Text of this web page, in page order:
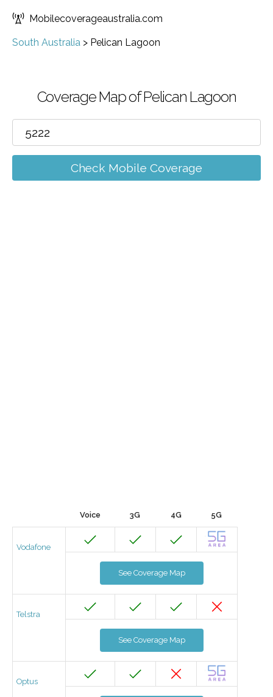
Mobilecoverageaustralia.com
South Australia > Pelican Lagoon
Coverage Map of Pelican Lagoon
Check Mobile Coverage
Voice 3G 4G 5G
Vodafone
See Coverage Map
Telstra
See Coverage Map
Optus